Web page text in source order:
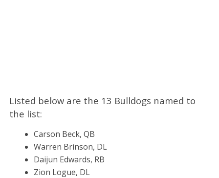
Listed below are the 13 Bulldogs named to
the list:
Carson Beck, QB
Warren Brinson, DL
Daijun Edwards, RB
Zion Logue, DL